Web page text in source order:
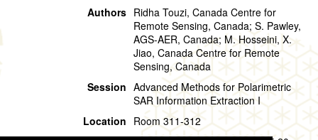
Authors Ridha Touzi, Canada Centre for
Remote Sensing, Canada; S. Pawley,
AGS-AER, Canada; M. Hosseini, X.
Jiao, Canada Centre for Remote
Sensing, Canada
Session Advanced Methods for Polarimetric
SAR Information Extraction I
Location Room 311-312